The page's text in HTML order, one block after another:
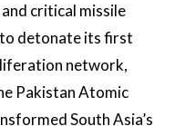
critical missile
detonate its first
network,
Pakistan Atomic
South Asia’s